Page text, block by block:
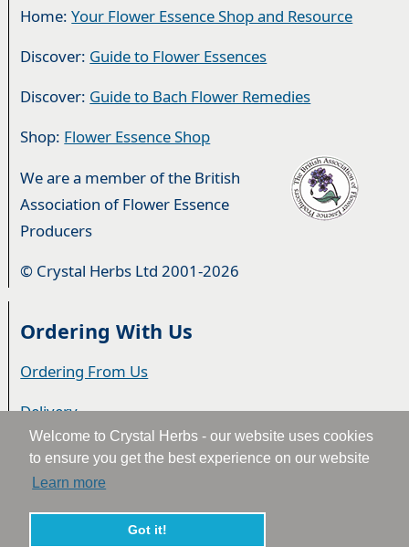
Welcome to Crystal Herbs - our website uses cookies
to ensure you get the best experience on our website
Learn more
Got it!
Home:Your Flower Essence Shop and Resource
Discover: Guide to Flower Essences
Discover: Guide to Bach Flower Remedies
Shop: Flower Essence Shop
We are a member of the British
Association of Flower Essence
Producers
© Crystal Herbs Ltd 2001-2026
Ordering With Us
Ordering From Us
Delivery
Privacy & Cookies
Returns
Terms & Conditions